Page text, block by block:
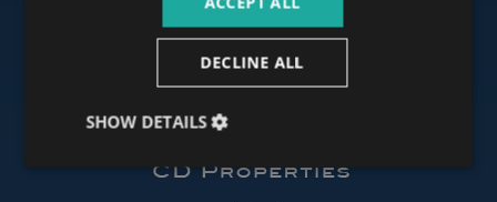
www.budapestoffices.net
www.budapestpropertysellers.com
DECLINE ALL
SHOW DETAILS